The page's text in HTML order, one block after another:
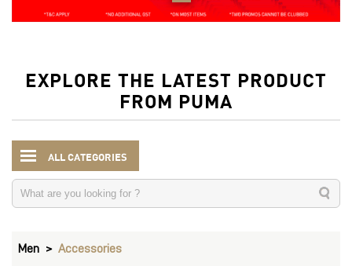
EXPLORE THE LATEST PRODUCT
FROM PUMA
ALL CATEGORIES
Men Accessories